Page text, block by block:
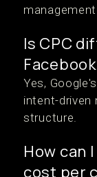
Is CPC
Yes,
intent-driven
structure.
How can
cost per